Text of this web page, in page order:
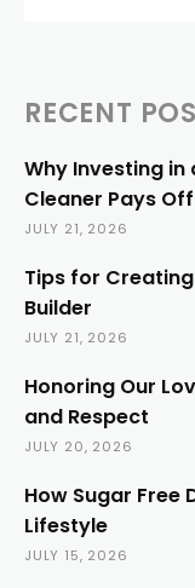
RECENT
Why Investing in
Cleaner Pays
JULY 21, 2026
Tips for
Builder
JULY 21, 2026
Honoring Our
and Respect
JULY 20, 2026
How Sugar Free
Lifestyle
JULY 15, 2026